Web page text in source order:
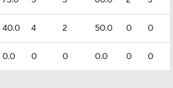
40.0 4 2 50.0 0 0
0.0 0 0 0.0 0 0